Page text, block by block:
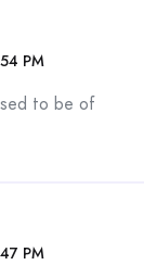
PM
to be of
PM